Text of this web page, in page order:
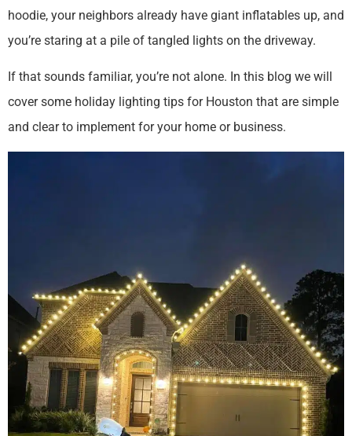
hoodie, your neighbors already have giant inflatables up, and
you’re staring at a pile of tangled lights on the driveway.
If that sounds familiar, you’re not alone. In this blog we will
cover some holiday lighting tips for Houston that are simple
and clear to implement for your home or business.